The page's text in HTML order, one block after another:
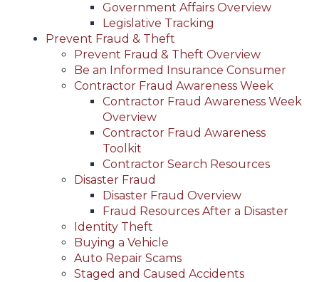
Government Affairs Overview
Legislative Tracking
Prevent Fraud & Theft
Prevent Fraud & Theft Overview
Be an Informed Insurance Consumer
Contractor Fraud Awareness Week
Contractor Fraud Awareness Week
Overview
Contractor Fraud Awareness
Toolkit
Contractor Search Resources
Disaster Fraud
Disaster Fraud Overview
Fraud Resources After a Disaster
Identity Theft
Buying a Vehicle
Auto Repair Scams
Staged and Caused Accidents